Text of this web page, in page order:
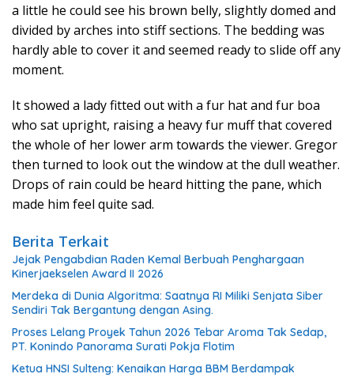
a little he could see his brown belly, slightly domed and
divided by arches into stiff sections. The bedding was
hardly able to cover it and seemed ready to slide off any
moment.
It showed a lady fitted out with a fur hat and fur boa
who sat upright, raising a heavy fur muff that covered
the whole of her lower arm towards the viewer. Gregor
then turned to look out the window at the dull weather.
Drops of rain could be heard hitting the pane, which
made him feel quite sad.
Berita Terkait
Jejak Pengabdian Raden Kemal Berbuah Penghargaan
Kinerjaekselen Award II 2026
Merdeka di Dunia Algoritma: Saatnya RI Miliki Senjata Siber
Sendiri Tak Bergantung dengan Asing.
Proses Lelang Proyek Tahun 2026 Tebar Aroma Tak Sedap,
PT. Konindo Panorama Surati Pokja Flotim
Ketua HNSI Sulteng: Kenaikan Harga BBM Berdampak